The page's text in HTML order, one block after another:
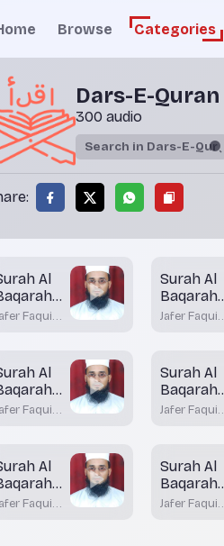
Browse Categories
Dars-E-Quran
300 audio
Al
86
Faqui
Surah Al
Baqarah
Aayah 85
Jafer Faqui
Al
81
Faqui
Surah Al
Baqarah
Aayah 79
Jafer Faqui
Al
74
Faqui
Surah Al
Baqarah
Aayah 72 -
Jafer Faqui